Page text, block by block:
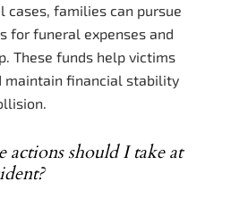
cases, families can pursue
for funeral expenses and
These funds help victims
maintain financial stability
actions should I take at